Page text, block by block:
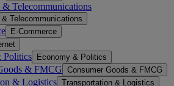
Telecommunications
Telecommunications
E-Commerce
Politics Economy & Politics
& FMCG Consumer Goods & FMCG
& Logistics Transportation & Logistics